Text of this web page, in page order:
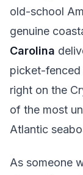
old-school
genuine
Carolina
picket-
right on the
of the most
Atlantic
As someone